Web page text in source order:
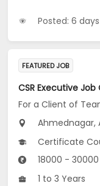
Posted: 6
FEATURED JOB
For a Client of
Ahmednagar,
Certificate Course (ITI), Diploma,
18000 -
1 to 3 Years